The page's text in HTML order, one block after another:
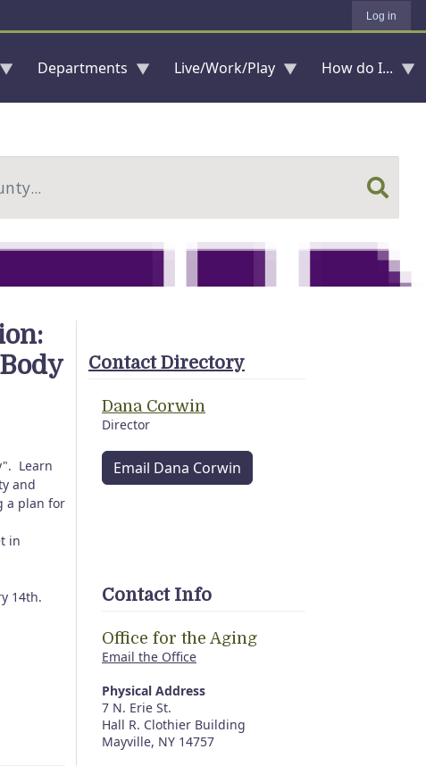
Log in
Departments Live/Work/Play How do I...
Learn
and
a plan for
in
14th.
Contact Directory
Dana Corwin
Director
Email Dana Corwin
Contact Info
Office for the Aging
Email the Office
Physical Address
7 N. Erie St.
Hall R. Clothier Building
Mayville, NY 14757